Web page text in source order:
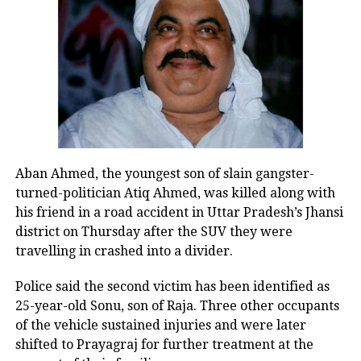
https://t.co/nSzH2C6Orf
— Kiren Rijiju (@KirenRijiju)August 8, 2026
Rijiju said Gandhi’s remarks appeared to represent a
change in the Congress leader’s position on women.
“This seems to be a positive message from the
Shri Rahul Gandhi Ji about the Women,” the
Parliamentary Affairs Minister said in his post.
He then used the opportunity to raise the issue of the
Women’s Reservation Bill and urged the Congress to
Congress, Centre differ over
delimitation and women’s quota
Aban Ahmed, the youngest son of slain gangster-
turned-politician Atiq Ahmed, was killed along with
his friend in a road accident in Uttar Pradesh’s Jhansi
district on Thursday after the SUV they were
travelling in crashed into a divider.
Police said the second victim has been identified as
25-year-old Sonu, son of Raja. Three other occupants
of the vehicle sustained injuries and were later
shifted to Prayagraj for further treatment at the